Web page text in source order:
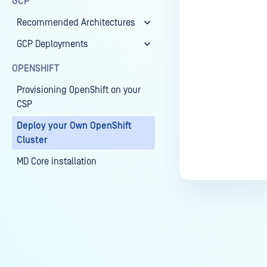
Recommended Architectures
GCP Deployments
OPENSHIFT
Provisioning OpenShift on your
CSP
Deploy your Own OpenShift
Cluster
MD Core installation